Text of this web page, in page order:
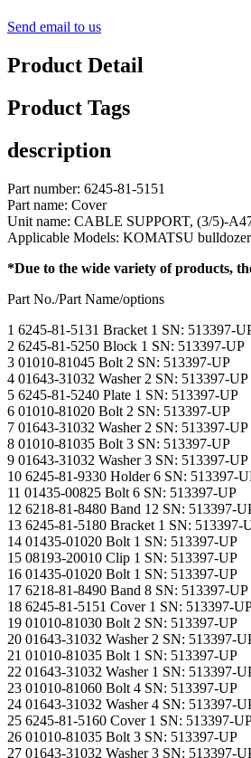
Send email to us
Product Detail
Product Tags
description
Part number: 6245-81-5151
Part name: Cover
Unit name: CABLE SUPPORT, (3/5)-
Applicable Models: KOMATSU
*Due to the wide variety of products,
Part No./Part Name/options
1 6245-81-5131 Bracket 1 SN: 513397-
2 6245-81-5250 Block 1 SN: 513397-UP
3 01010-81045 Bolt 2 SN: 513397-UP
4 01643-31032 Washer 2 SN: 513397-UP
5 6245-81-5240 Plate 1 SN: 513397-UP
6 01010-81020 Bolt 2 SN: 513397-UP
7 01643-31032 Washer 2 SN: 513397-UP
8 01010-81035 Bolt 3 SN: 513397-UP
9 01643-31032 Washer 3 SN: 513397-UP
10 6245-81-9330 Holder 6 SN: 513397-
11 01435-00825 Bolt 6 SN: 513397-UP
12 6218-81-8480 Band 12 SN: 513397-
13 6245-81-5180 Bracket 1 SN: 513397-
14 01435-01020 Bolt 1 SN: 513397-UP
15 08193-20010 Clip 1 SN: 513397-UP
16 01435-01020 Bolt 1 SN: 513397-UP
17 6218-81-8490 Band 8 SN: 513397-UP
18 6245-81-5151 Cover 1 SN: 513397-
19 01010-81030 Bolt 2 SN: 513397-UP
20 01643-31032 Washer 2 SN: 513397-
21 01010-81035 Bolt 1 SN: 513397-UP
22 01643-31032 Washer 1 SN: 513397-
23 01010-81060 Bolt 4 SN: 513397-UP
24 01643-31032 Washer 4 SN: 513397-
25 6245-81-5160 Cover 1 SN: 513397-
26 01010-81035 Bolt 3 SN: 513397-UP
27 01643-31032 Washer 3 SN: 513397-